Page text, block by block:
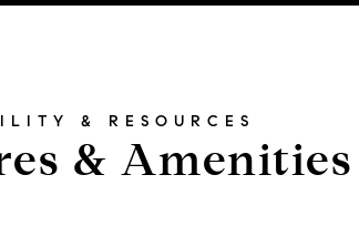
& Amenities